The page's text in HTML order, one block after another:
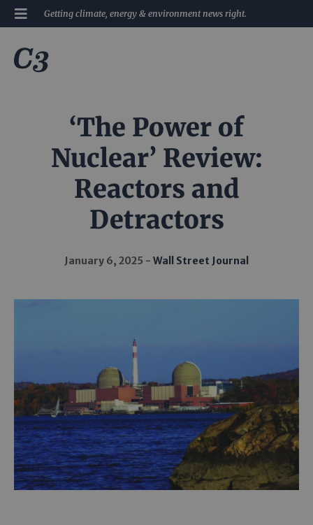
Getting climate, energy & environment news right.
‘The Power of
Nuclear’ Review:
Reactors and
Detractors
January 6, 2025 Wall Street Journal